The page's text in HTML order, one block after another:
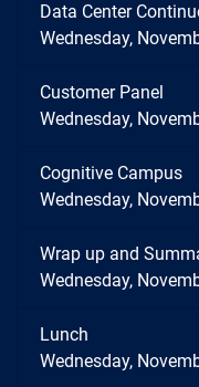
Data Center
Wednesday,
Customer Panel
Wednesday,
Cognitive Campus
Wednesday,
Wrap up and
Wednesday,
Lunch
Wednesday,